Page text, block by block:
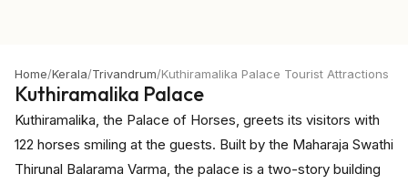
Home/Kerala/Trivandrum/Kuthiramalika Palace Tourist Attractions
Kuthiramalika Palace
Kuthiramalika, the Palace of Horses, greets its visitors with
122 horses smiling at the guests. Built by the Maharaja Swathi
Thirunal Balarama Varma, the palace is a two-story building